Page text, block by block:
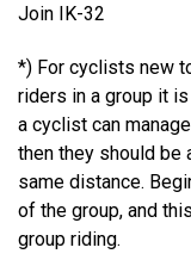
Join IK-32
*) For cyclists new
riders in a group it
a cyclist can
then they should be
same distance.
of the group, and
group riding.